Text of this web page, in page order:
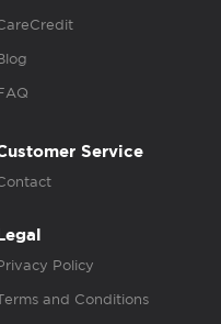
Service
Policy
and Conditions